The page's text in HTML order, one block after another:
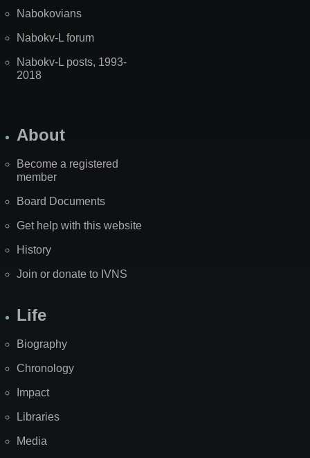
Nabokovians
Nabokv-L forum
Nabokv-L posts, 1993-
2018
About
Become a registered
member
Board Documents
Get help with this website
History
Join or donate to IVNS
Life
Biography
Chronology
Impact
Libraries
Media